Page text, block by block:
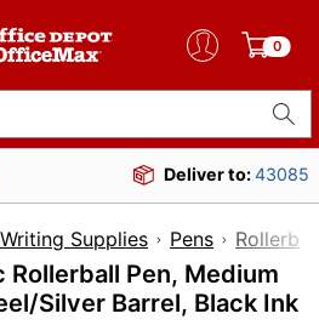
0
Deliver to:43085
Writing Supplies Pens
Pen, Medium
Silver Barrel, Black Ink